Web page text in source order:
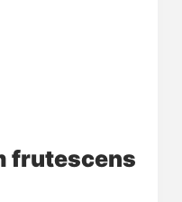
frutescens